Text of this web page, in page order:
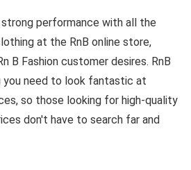
performance with all the
at the RnB online store,
B Fashion customer desires. RnB
you need to look fantastic at
so those looking for high-quality
don't have to search far and